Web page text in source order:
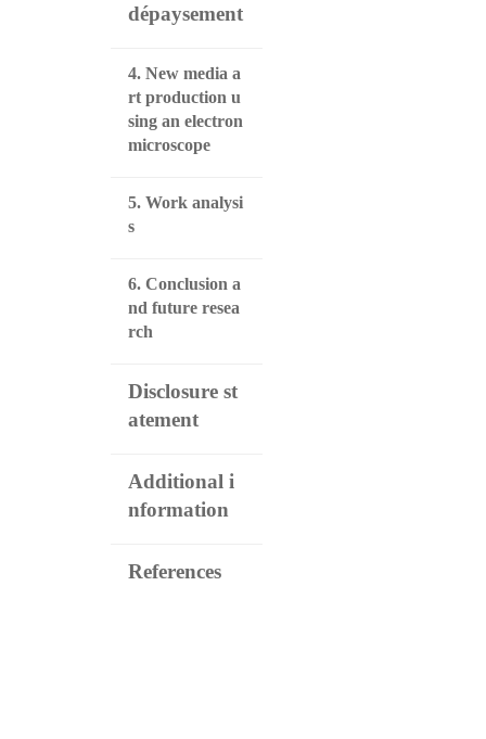
dépaysement
4. New media a
rt production u
sing an electron
microscope
5. Work analysi
s
6. Conclusion a
nd future resea
rch
Disclosure st
atement
Additional i
nformation
References